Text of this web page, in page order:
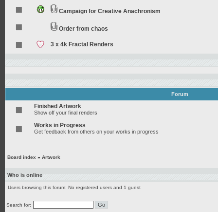
Campaign for Creative Anachronism
Order from chaos
3 x 4k Fractal Renders
Forum
Finished Artwork
Show off your final renders
Works in Progress
Get feedback from others on your works in progress
Board index » Artwork
Who is online
Users browsing this forum: No registered users and 1 guest
Search for: